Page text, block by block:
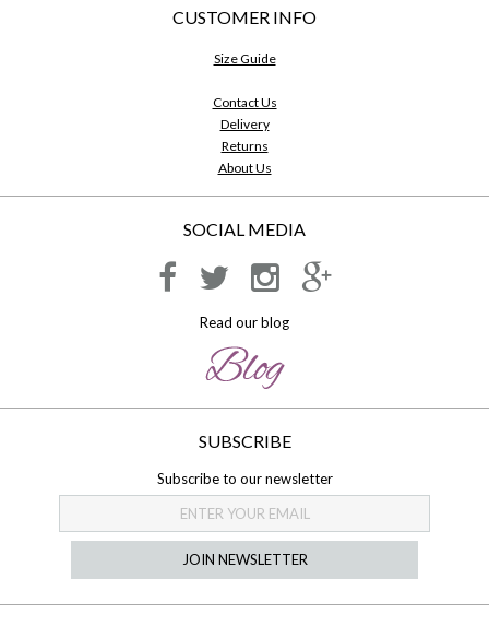
CUSTOMER INFO
Size Guide
Contact Us
Delivery
Returns
About Us
SOCIAL MEDIA
Read our blog
SUBSCRIBE
Subscribe to our newsletter
JOIN NEWSLETTER